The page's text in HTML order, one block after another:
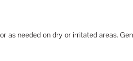
as needed on dry or irritated areas.